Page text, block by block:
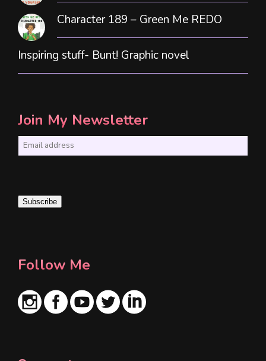
Character 189 – Green Me REDO
Inspiring stuff- Bunt! Graphic novel
Join My Newsletter
i
Subscribe
Follow Me